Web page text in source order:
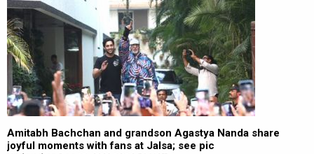
Amitabh Bachchan and grandson Agastya Nanda share
joyful moments with fans at Jalsa; see pic